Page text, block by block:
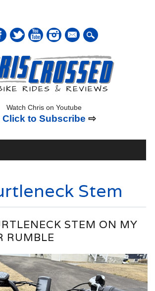
mail
Watch Chris on Youtube
Click to Subscribe ⇨
Stem
STEM ON MY
RUMBLE